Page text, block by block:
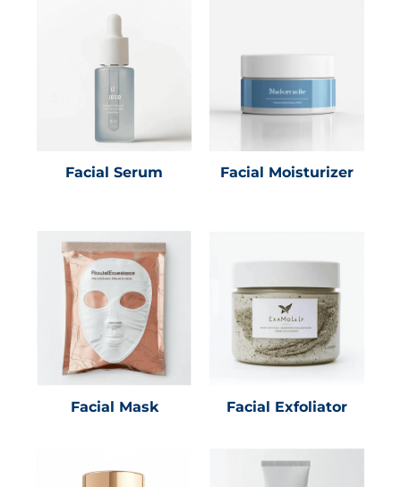
Facial Serum Facial Moisturizer
Facial Mask Facial Exfoliator